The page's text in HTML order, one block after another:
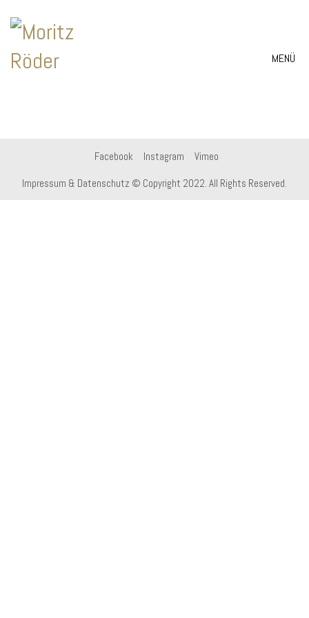
MENÜ
Facebook Instagram Vimeo
Impressum & Datenschutz © Copyright 2022. All Rights Reserved.